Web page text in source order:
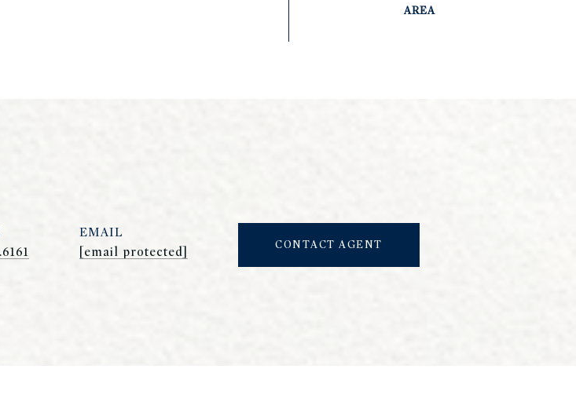
EMAIL
[email protected]
CONTACT AGENT